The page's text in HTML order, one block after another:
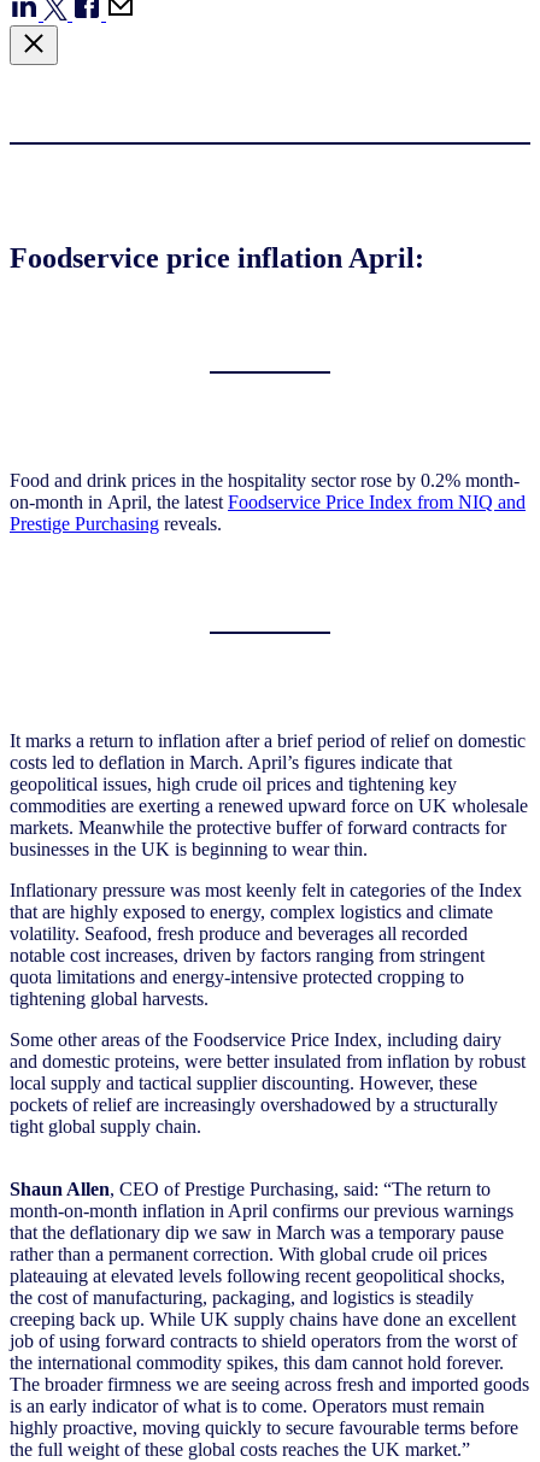
Foodservice price inflation April:
Food and drink prices in the hospitality sector rose by 0.2% month-
on-month in April, the latest Foodservice Price Index from NIQ and
Prestige Purchasing reveals.
It marks a return to inflation after a brief period of relief on domestic
costs led to deflation in March. April’s figures indicate that
geopolitical issues, high crude oil prices and tightening key
commodities are exerting a renewed upward force on UK wholesale
markets. Meanwhile the protective buffer of forward contracts for
businesses in the UK is beginning to wear thin.
Inflationary pressure was most keenly felt in categories of the Index
that are highly exposed to energy, complex logistics and climate
volatility. Seafood, fresh produce and beverages all recorded
notable cost increases, driven by factors ranging from stringent
quota limitations and energy-intensive protected cropping to
tightening global harvests.
Some other areas of the Foodservice Price Index, including dairy
and domestic proteins, were better insulated from inflation by robust
local supply and tactical supplier discounting. However, these
pockets of relief are increasingly overshadowed by a structurally
tight global supply chain.
Shaun Allen, CEO of Prestige Purchasing, said: “The return to
month-on-month inflation in April confirms our previous warnings
that the deflationary dip we saw in March was a temporary pause
rather than a permanent correction. With global crude oil prices
plateauing at elevated levels following recent geopolitical shocks,
the cost of manufacturing, packaging, and logistics is steadily
creeping back up. While UK supply chains have done an excellent
job of using forward contracts to shield operators from the worst of
the international commodity spikes, this dam cannot hold forever.
The broader firmness we are seeing across fresh and imported goods
is an early indicator of what is to come. Operators must remain
highly proactive, moving quickly to secure favourable terms before
the full weight of these global costs reaches the UK market.”